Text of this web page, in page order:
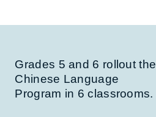
Grades 5 and 6 rollout the
Chinese Language
Program in 6 classrooms.